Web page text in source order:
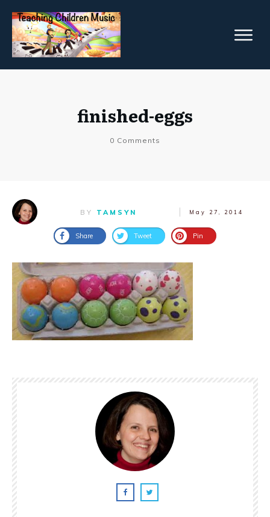
finished-eggs
0 Comments
BY TAMSYN May 27, 2014
Share Tweet Pin